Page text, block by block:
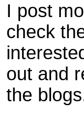
I post
check
out and
the